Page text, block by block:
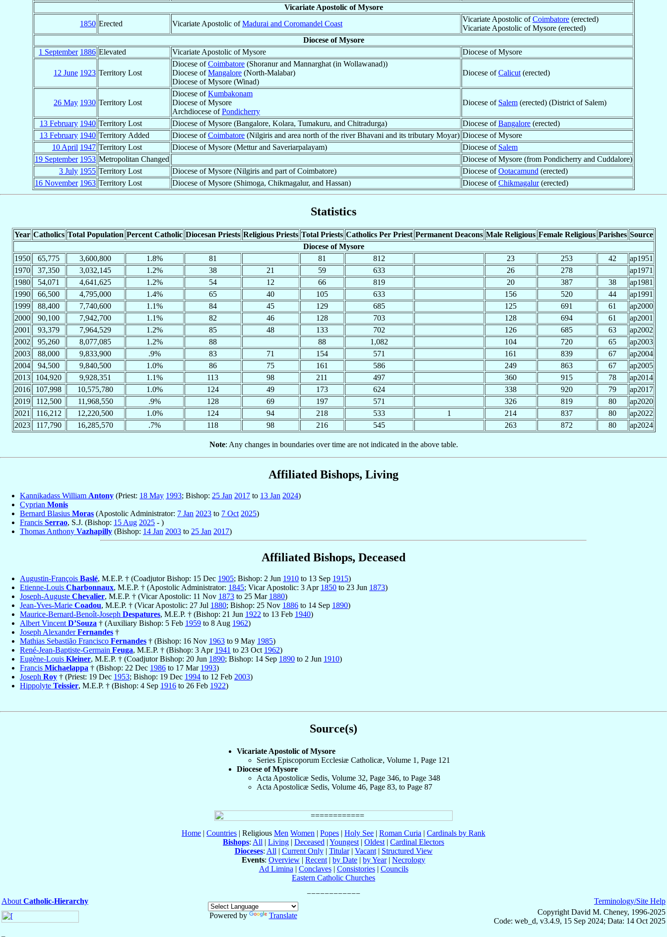
Vicariate Apostolic of Mysore
1850 Erected Vicariate Apostolic ofMadurai and Coromandel Coast
Vicariate Apostolic ofCoimbatore (erected)
Vicariate Apostolic of Mysore (erected)
Diocese of Mysore
1 September 1886 Elevated Vicariate Apostolic of Mysore Diocese of Mysore
12 June 1923 Territory Lost
Diocese ofCoimbatore (Shoranur and Mannarghat (in Wollawanad))
Diocese ofMangalore (North-Malabar)
Diocese of Mysore (Winad)
Diocese ofCalicut (erected)
26 May 1930 Territory Lost
Diocese ofKumbakonam
Diocese of Mysore
Archdiocese ofPondicherry
Diocese of Salem (erected) (District of Salem)
13 February 1940 Territory Lost Diocese of Mysore (Bangalore, Kolara, Tumakuru, and Chitradurga) Diocese ofBangalore (erected)
13 February 1940 Territory Added Diocese ofCoimbatore (Nilgiris and area north of the river Bhavani and its tributary Moyar) Diocese of Mysore
10 April 1947 Territory Lost Diocese of Mysore (Mettur and Saveriarpalayam) Diocese of Salem
19 September 1953 Metropolitan Changed
Diocese of Mysore (from Pondicherry and Cuddalore)
3 July 1955 Territory Lost Diocese of Mysore (Nilgiris and part of Coimbatore) Diocese ofOotacamund (erected)
16 November 1963 Territory Lost Diocese of Mysore (Shimoga, Chikmagalur, and Hassan) Diocese ofChikmagalur(erected)
Statistics
Year Catholics Total Population Percent Catholic Diocesan Priests Religious Priests Total Priests Catholics Per Priest Permanent Deacons Male Religious Female Religious Parishes Source
Diocese of Mysore
1950
65,775 3,600,800 1.8% 81 81 812 23 253 42
ap1951
1970
37,350 3,032,145 1.2% 38 21 59 633 26 278
ap1971
1980
54,071 4,641,625 1.2% 54 12 66 819 20 387 38
ap1981
1990
66,500 4,795,000 1.4% 65 40 105 633 156 520 44
ap1991
1999
88,400 7,740,600 1.1% 84 45 129 685 125 691 61
ap2000
2000
90,100 7,942,700 1.1% 82 46 128 703 128 694 61
ap2001
2001
93,379 7,964,529 1.2% 85 48 133 702 126 685 63
ap2002
2002
95,260 8,077,085 1.2% 88 88 1,082 104 720 65
ap2003
2003
88,000 9,833,900 .9% 83 71 154 571 161 839 67
ap2004
2004
94,500 9,840,500 1.0% 86 75 161 586 249 863 67
ap2005
2013
104,920 9,928,351 1.1% 113 98 211 497 360 915 78
ap2014
2016
107,998 10,575,780 1.0% 124 49 173 624 338 920 79
ap2017
2019
112,500 11,968,550 .9% 128 69 197 571 326 819 80
ap2020
2021
116,212 12,220,500 1.0% 124 94 218 533 1 214 837 80
ap2022
2023
117,790 16,285,570 .7% 118 98 216 545 263 872 80 ap2024
Note: Any changes in boundaries over time are not indicated in the above table.
Affiliated Bishops, Living
Kannikadass William Antony (Priest: 18 May 1993; Bishop: 25 Jan 2017 to 13 Jan 2024)
Cyprian Monis
Bernard Blasius Moras (Apostolic Administrator: 7 Jan 2023 to 7 Oct 2025)
Francis Serrao, S.J. (Bishop: 15 Aug 2025 - )
Thomas Anthony Vazhapilly (Bishop: 14 Jan 2003 to 25 Jan 2017)
Affiliated Bishops, Deceased
Augustin-François Baslé, M.E.P. † (Coadjutor Bishop: 15 Dec 1905; Bishop: 2 Jun 1910 to 13 Sep 1915)
Etienne-Louis Charbonnaux, M.E.P. † (Apostolic Administrator: 1845; Vicar Apostolic: 3 Apr 1850 to 23 Jun 1873)
Joseph-Auguste Chevalier, M.E.P. † (Vicar Apostolic: 11 Nov 1873 to 25 Mar 1880)
Jean-Yves-Marie Coadou, M.E.P. † (Vicar Apostolic: 27 Jul 1880; Bishop: 25 Nov 1886 to 14 Sep 1890)
Maurice-Bernard-Benoît-Joseph Despatures, M.E.P. † (Bishop: 21 Jun 1922 to 13 Feb 1940)
Albert Vincent D’Souza † (Auxiliary Bishop: 5 Feb 1959 to 8 Aug 1962)
Joseph AlexanderFernandes †
Mathias Sebastião Francisco Fernandes † (Bishop: 16 Nov 1963 to 9 May 1985)
René-Jean-Baptiste-Germain Feuga, M.E.P. † (Bishop: 3 Apr 1941 to 23 Oct 1962)
Eugène-Louis Kleiner, M.E.P. † (Coadjutor Bishop: 20 Jun 1890; Bishop: 14 Sep 1890 to 2 Jun 1910)
Francis Michaelappa † (Bishop: 22 Dec 1986 to 17 Mar 1993)
Joseph Roy † (Priest: 19 Dec 1953; Bishop: 19 Dec 1994 to 12 Feb 2003)
Hippolyte Teissier, M.E.P. † (Bishop: 4 Sep 1916 to 26 Feb 1922)
Source(s)
Vicariate Apostolic of Mysore
Series Episcoporum Ecclesiæ Catholicæ, Volume 1, Page 121
Diocese of Mysore
Acta Apostolicæ Sedis, Volume 32, Page 346, to Page 348
Acta Apostolicæ Sedis, Volume 46, Page 83, to Page 87
Home | Countries | Religious Men Women | Popes | Holy See | Roman Curia | Cardinals by Rank
Bishops: All | Living | Deceased | Youngest | Oldest | Cardinal Electors
Dioceses: All | Current Only| Titular| Vacant| Structured View
Events: Overview | Recent | by Date | by Year| Necrology
Ad Limina | Conclaves| Consistories| Councils
Eastern Catholic Churches
About Catholic-Hierarchy
Powered by
Translate
Terminology/Site Help
Copyright David M. Cheney, 1996-2025
Code: web_d, v3.4.9, 15 Sep 2024; Data: 14 Oct 2025